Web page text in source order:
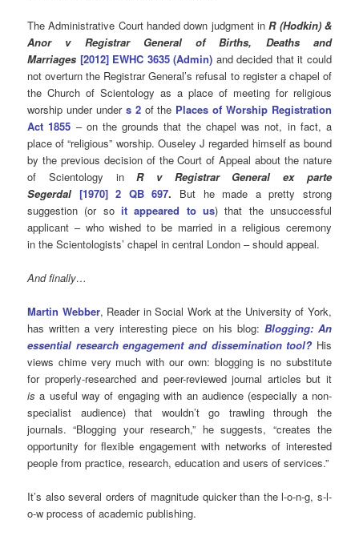
The Administrative Court handed down judgment inR (Hodkin) &
Anor v Registrar General of Births, Deaths and
Marriages [2012] EWHC 3635 (Admin) and decided that it could
not overturn the Registrar General’s refusal to register a chapel of
the Church of Scientology as a place of meeting for religious
worship under under s 2of the Places of Worship Registration
Act 1855 – on the grounds that the chapel was not, in fact, a
place of “religious” worship. Ouseley J regarded himself as bound
by the previous decision of the Court of Appeal about the nature
of Scientology inR v Registrar General ex parte
Segerdal [1970] 2 QB 697. But he made a pretty strong
suggestion (or soit appeared to us) that the unsuccessful
applicant – who wished to be married in a religious ceremony
in the Scientologists’ chapel in central London – should appeal.
And finally…
Martin Webber, Reader in Social Work at the University of York,
has written a very interesting piece on his blog: Blogging: An
essential research engagement and dissemination tool? His
views chime very much with our own: blogging is no substitute
for properly-researched and peer-reviewed journal articles but it
isa useful way of engaging with an audience (especially a non-
specialist audience) that wouldn’t go trawling through the
journals. “Blogging your research,” he suggests, “creates the
opportunity for flexible engagement with networks of interested
people from practice, research, education and users of services.”
It’s also several orders of magnitude quicker than the l-o-n-g, s-l-
o-w process of academic publishing.